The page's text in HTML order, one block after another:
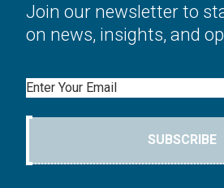
Join our newsletter to
on news, insights, and
Email
SUBSCRIBE